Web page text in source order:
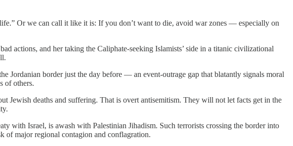
Or we can call it like it is: If you don’t want to die, avoid war zones — especially on
actions, and her taking the Caliphate-seeking Islamists’ side in a titanic civilizational
Jordanian border just the day before — an event-outrage gap that blatantly signals moral
of others.
Jewish deaths and suffering. That is overt antisemitism. They will not let facts get in the
with Israel, is awash with Palestinian Jihadism. Such terrorists crossing the border into
of major regional contagion and conflagration.